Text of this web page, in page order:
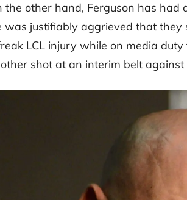
the other hand, Ferguson has had
was justifiably aggrieved that
LCL injury while on media
shot at an interim belt against